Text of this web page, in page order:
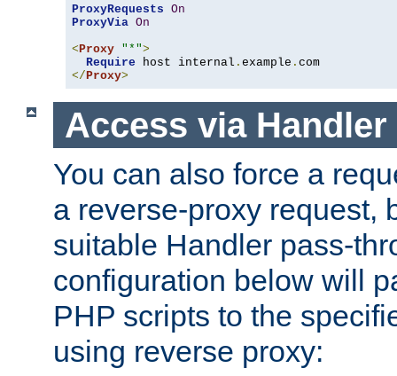
ProxyRequests On
ProxyVia On
< Proxy "*">
Require host internal . example .
</ Proxy>
Access via Handler
You can also force a
a reverse-proxy request,
suitable Handler pass-
configuration below will
PHP scripts to the
using reverse proxy: